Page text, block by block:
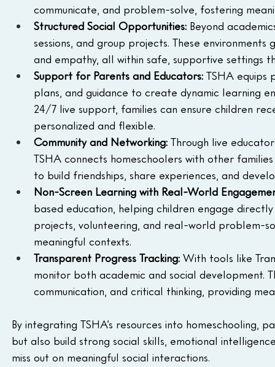
communicate, and problem-solve, fostering
Structured Social Opportunities: Beyond
sessions, and group projects. These
and empathy, all within safe, supportive settings
Support for Parents and Educators: TSHA equips
plans, and guidance to create dynamic learning
24/7 live support, families can ensure children
personalized and flexible.
Community and Networking: Through live
TSHA connects homeschoolers with other
to build friendships, share experiences, and
Non-Screen Learning with Real-World
based education, helping children engage
projects, volunteering, and real-world problem-
meaningful contexts.
Transparent Progress Tracking: With tools like
monitor both academic and social development.
communication, and critical thinking, providing
By integrating TSHA’s resources into
but also build strong social skills, emotional
miss out on meaningful social interactions.